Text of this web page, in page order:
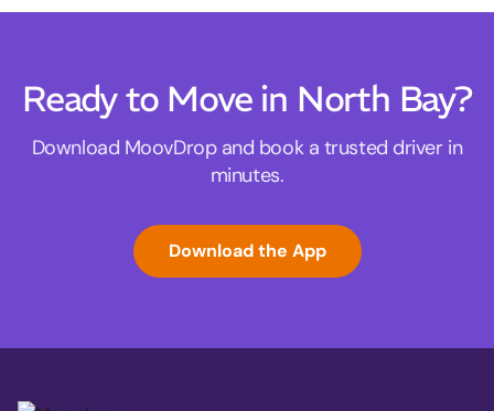
Ready to Move in North Bay?
Download MoovDrop and book a trusted driver in
minutes.
Download the App